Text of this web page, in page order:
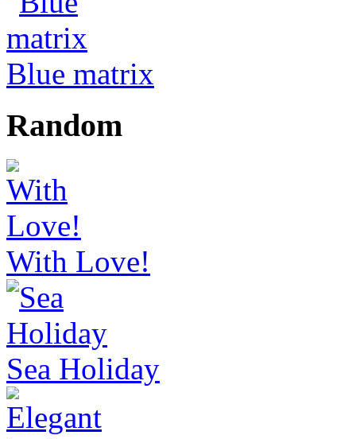
Blue matrix
Random
With Love!
Sea Holiday